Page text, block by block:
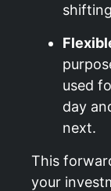
used
day
next.
This
your